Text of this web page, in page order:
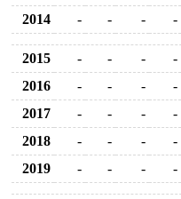
2014
- - - -
2015 - - -
-
2016
- - -
-
2017
- - -
-
2018
- - -
-
2019
- - - -